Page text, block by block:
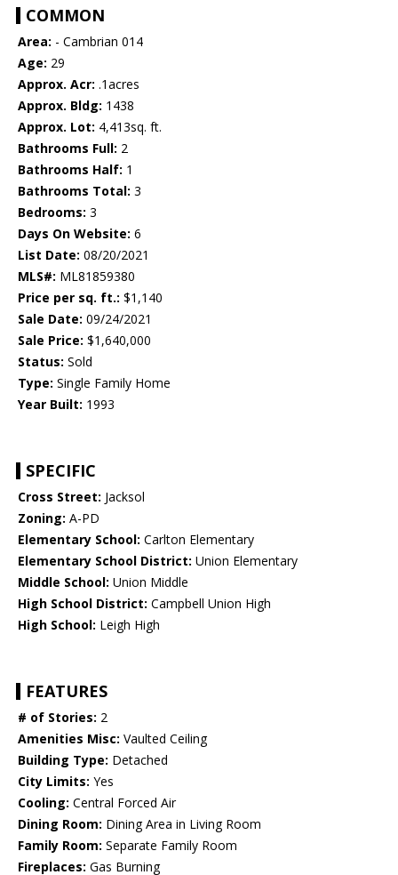
COMMON
Area: - Cambrian 014
Age: 29
Approx. Acr: .1acres
Approx. Bldg: 1438
Approx. Lot: 4,413sq. ft.
Bathrooms Full: 2
Bathrooms Half: 1
Bathrooms Total: 3
Bedrooms: 3
Days On Website: 6
List Date: 08/20/2021
MLS#: ML81859380
Price per sq. ft.: $1,140
Sale Date: 09/24/2021
Sale Price: $1,640,000
Status: Sold
Type: Single Family Home
Year Built: 1993
SPECIFIC
Cross Street: Jacksol
Zoning: A-PD
Elementary School: Carlton Elementary
Elementary School District: Union Elementary
Middle School: Union Middle
High School District: Campbell Union High
High School: Leigh High
FEATURES
# of Stories: 2
Amenities Misc: Vaulted Ceiling
Building Type: Detached
City Limits: Yes
Cooling: Central Forced Air
Dining Room: Dining Area in Living Room
Family Room: Separate Family Room
Fireplaces: Gas Burning